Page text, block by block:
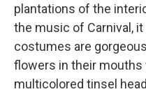
plantations of the
the music of Carnival,
costumes are
flowers in their mouths
multicolored tinsel